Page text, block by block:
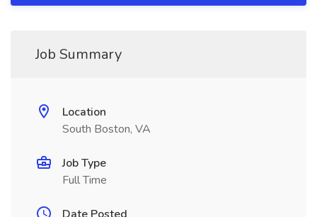
Job Summary
Location
South Boston, VA
Job Type
Full Time